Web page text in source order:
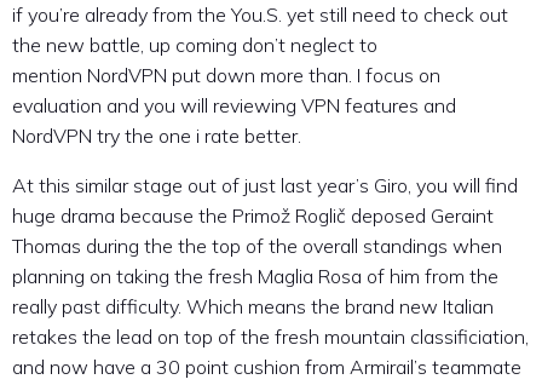
if you’re already from the You.S. yet still need to check out
the new battle, up coming don’t neglect to
mention NordVPN put down more than. I focus on
evaluation and you will reviewing VPN features and
NordVPN try the one i rate better.
At this similar stage out of just last year’s Giro, you will find
huge drama because the Primož Roglič deposed Geraint
Thomas during the the top of the overall standings when
planning on taking the fresh Maglia Rosa of him from the
really past difficulty. Which means the brand new Italian
retakes the lead on top of the fresh mountain classificiation,
and now have a 30 point cushion from Armirail’s teammate